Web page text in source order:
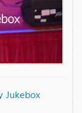
Jukebox